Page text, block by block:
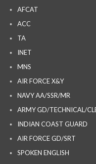
AFCAT
ACC
TA
INET
MNS
AIR FORCE X&Y
NAVY AA/SSR/MR
ARMY GD/TECHNICAL/
INDIAN COAST GUARD
AIR FORCE GD/SRT
SPOKEN ENGLISH